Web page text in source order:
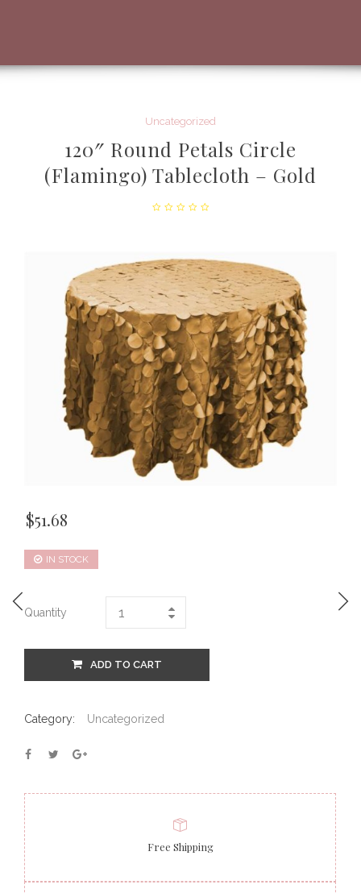
Uncategorized
120″ Round Petals Circle
(Flamingo) Tablecloth – Gold
$51.68
IN STOCK
Quantity
ADD TO CART
Category: Uncategorized
Free Shipping